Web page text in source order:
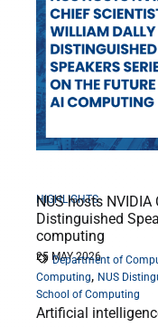
HIGHLIGHTS
NUS hosts
Distinguished
computing
25 MAY 2026
Department of
Computing, NUS
School of Computing
Artificial